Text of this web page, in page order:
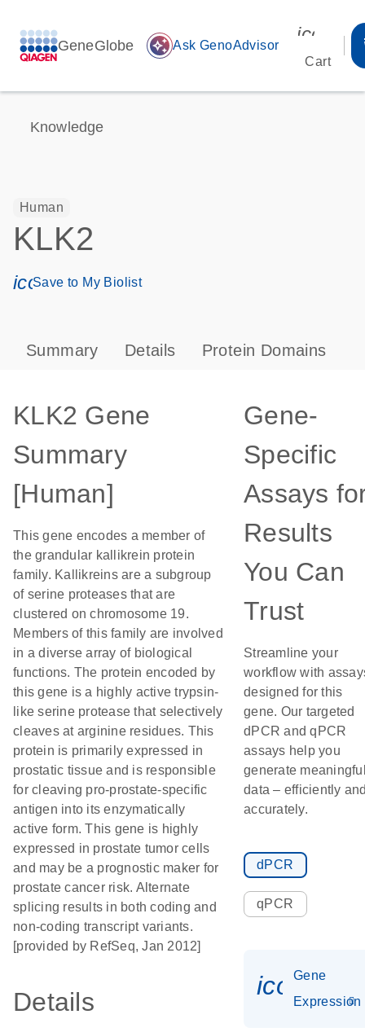
GeneGlobe auto_awesome Ask GenoAdvisor
Cart
Knowledge
Human
KLK2
icon_0171_ls_qf_save_program-s
Save to My Biolist
Summary Details Protein Domains
KLK2 Gene
Summary
[Human]
This gene encodes a member of
the grandular kallikrein protein
family. Kallikreins are a subgroup
of serine proteases that are
clustered on chromosome 19.
Members of this family are involved
in a diverse array of biological
functions. The protein encoded by
this gene is a highly active trypsin-
like serine protease that selectively
cleaves at arginine residues. This
protein is primarily expressed in
prostatic tissue and is responsible
for cleaving pro-prostate-specific
antigen into its enzymatically
active form. This gene is highly
expressed in prostate tumor cells
and may be a prognostic maker for
prostate cancer risk. Alternate
splicing results in both coding and
non-coding transcript variants.
[provided by RefSeq, Jan 2012]
Details
Gene-
Specific
Assays
Results
You Can
Trust
Streamline your
workflow with
designed for this
gene. Our targeted
dPCR and qPCR
assays help you
generate
data – efficiently
accurately.
dPCR
qPCR
Gene
Expression